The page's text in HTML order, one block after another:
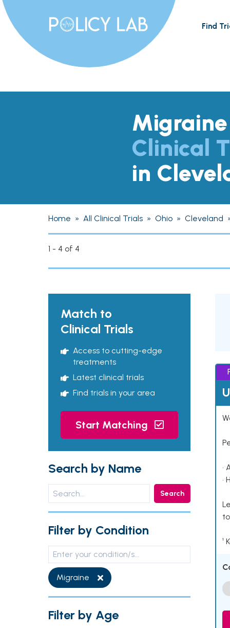
Find
Migraine
Clinical
in
Home » All Clinical Trials » Ohio » Cleveland
1 - 4 of 4
Match to
Clinical Trials
Access to cutting-edge
treatments
Latest clinical trials
Find trials in your area
Start Matching
Search by Name
Search
Filter by Condition
Migraine
Filter by Age
•
•
¹